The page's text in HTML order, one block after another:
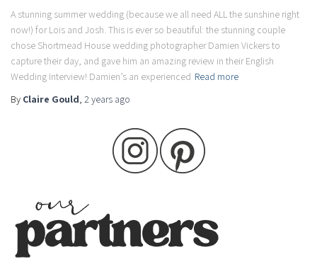
A stunning summer wedding (because we all need ALL the sunshine right
now!) for Lois and Josh. This is ever so beautiful: the stunning couple
chose Shortmead House wedding photographer Damien Vickers to
capture their day, and gave him an amazing review in their English
Wedding Interview! Damien’s an experienced Read more
By Claire Gould, 2 years ago